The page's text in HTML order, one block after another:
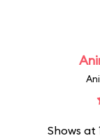
Shows at